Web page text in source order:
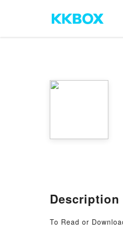
Description
To Read or